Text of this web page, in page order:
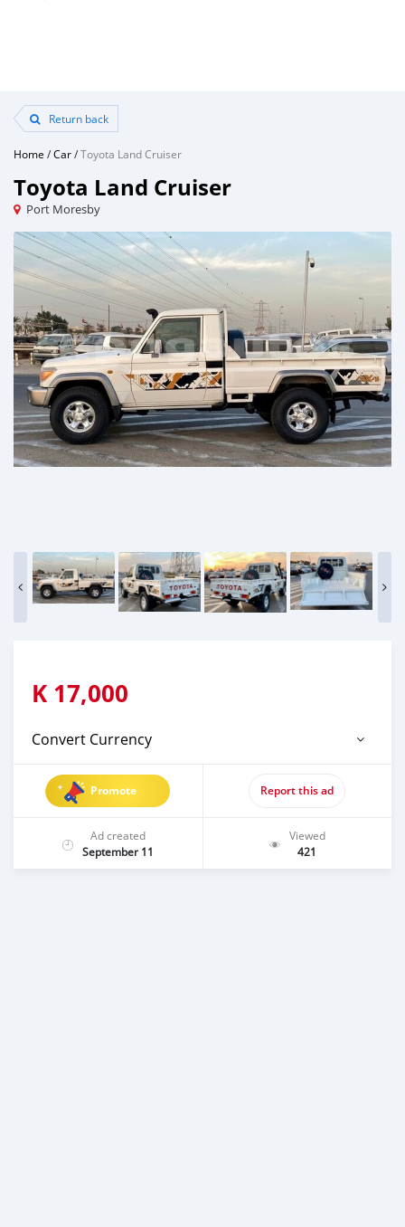
Return back
Home /Car/Toyota Land Cruiser
Toyota Land Cruiser
Port Moresby
K 17,000
Convert Currency
Promote Report this ad
Ad created
September 11
Viewed
421